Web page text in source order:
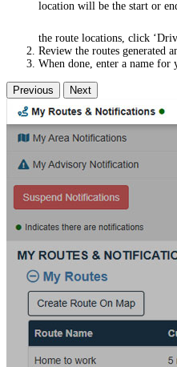
location will be the start or
the route locations, click
Review the routes generated
When done, enter a name for
Previous Next